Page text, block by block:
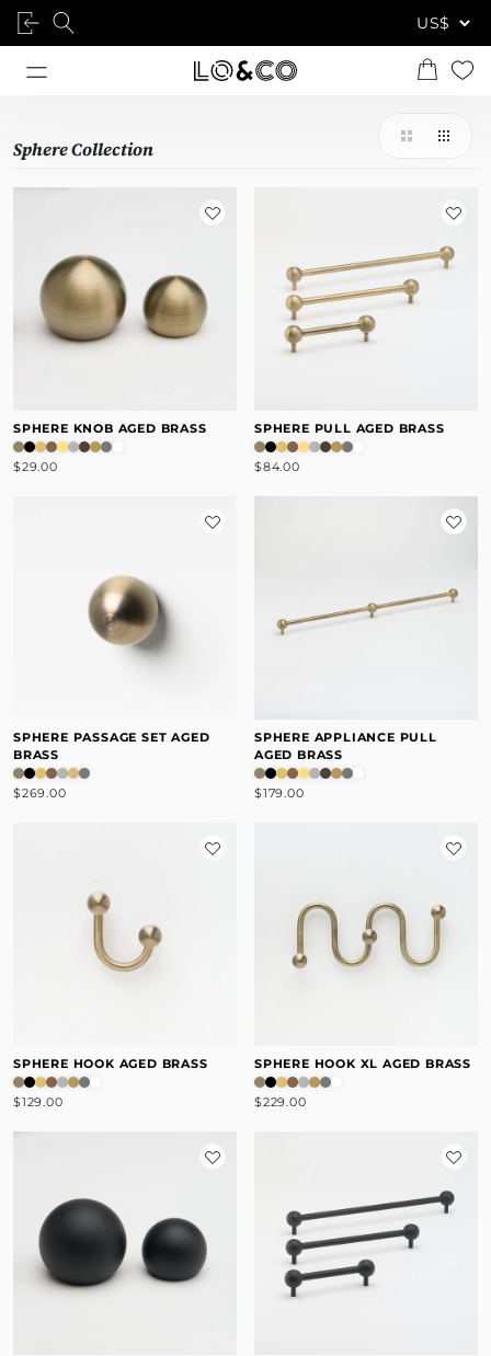
Sphere Collection
SPHERE KNOB AGED BRASS
$29.00
SPHERE PULL AGED BRASS
$84.00
SPHERE PASSAGE SET AGED
BRASS
$269.00
SPHERE APPLIANCE PULL
AGED BRASS
$179.00
SPHERE HOOK AGED BRASS
$129.00
SPHERE HOOK XL AGED BRASS
$229.00